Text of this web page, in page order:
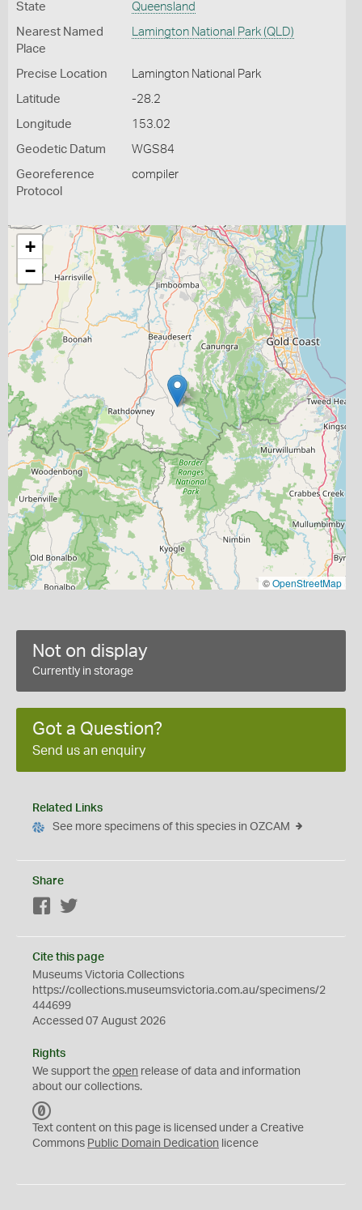
State Queensland
Nearest Named
Place
Lamington National Park (QLD)
Precise Location Lamington National Park
Latitude -28.2
Longitude 153.02
Geodetic Datum WGS84
Georeference
Protocol
compiler
+
−
©OpenStreetMap
Not on display
Currently in storage
Got a Question?
Send us an enquiry
Related Links
See more specimens of this species in OZCAM
Share
Facebook
Cite this page
Museums Victoria Collections
https://collections.museumsvictoria.com.au/specimens/2
444699
Accessed 07 August 2026
Rights
We support the open release of data and information
about our collections.
C
0
Text content on this page is licensed under a Creative
Commons Public Domain Dedication licence